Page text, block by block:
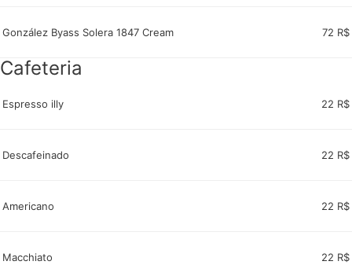
González Byass Solera 1847 Cream 72 R$
Cafeteria
Espresso illy 22 R$
Descafeinado 22 R$
Americano 22 R$
Macchiato 22 R$